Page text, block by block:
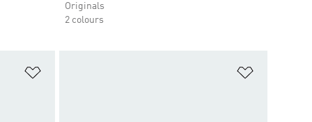
Originals
2 colours